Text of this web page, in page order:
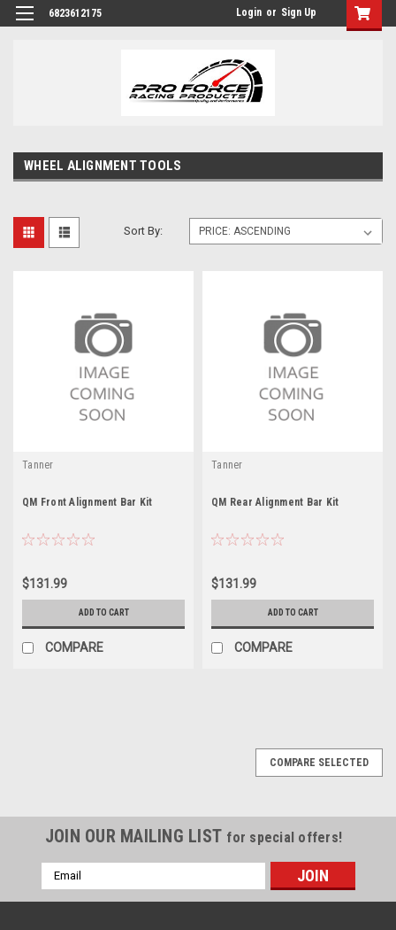
6823612175 Login or Sign Up
WHEEL ALIGNMENT TOOLS
Sort By:
Tanner
QM Front Alignment Bar Kit
$131.99
ADD TO CART
COMPARE
Tanner
QM Rear Alignment Bar Kit
$131.99
ADD TO CART
COMPARE
COMPARE SELECTED
JOIN OUR MAILING LIST for special offers!
Email
Address